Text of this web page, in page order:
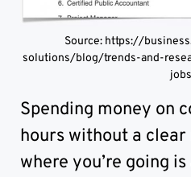
Source: https://
solutions/blog/trends-and-
jobs
Spending money on
hours without a
where you’re going